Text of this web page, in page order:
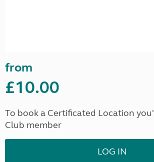
from
£10.00
To book a Certificated Location
Club member
LOG IN